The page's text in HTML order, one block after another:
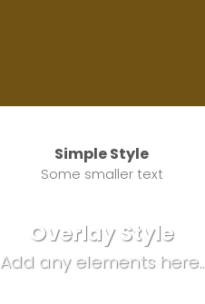
Simple Style
Some smaller text
Overlay Style
Add any elements here..